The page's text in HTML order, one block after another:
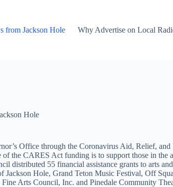
from Jackson Hole Why Advertise on Local
Hole
Office through the Coronavirus Aid, Relief,
the CARES Act funding is to support those in
distributed 55 financial assistance grants to arts
Jackson Hole, Grand Teton Music Festival, Off
Arts Council, Inc. and Pinedale Community